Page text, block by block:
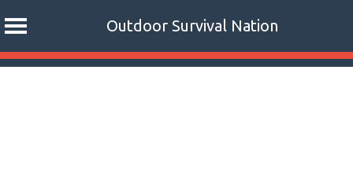
Outdoor Survival Nation
Skip